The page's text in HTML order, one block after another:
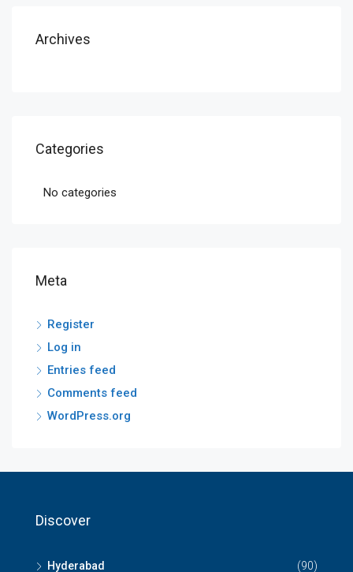
Archives
Categories
No categories
Meta
Register
Log in
Entries feed
Comments feed
WordPress.org
Discover
Hyderabad (90)